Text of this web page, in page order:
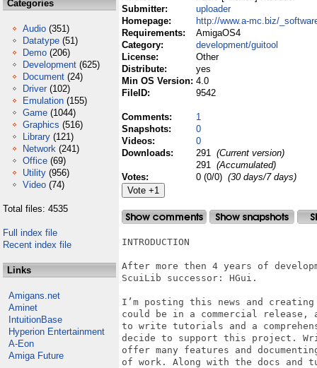
Categories
Audio (351)
Datatype (51)
Demo (206)
Development (625)
Document (24)
Driver (102)
Emulation (155)
Game (1044)
Graphics (516)
Library (121)
Network (241)
Office (69)
Utility (956)
Video (74)
Total files: 4535
Full index file
Recent index file
Links
Amigans.net
Aminet
IntuitionBase
Hyperion Entertainment
A-Eon
Amiga Future
Submitter:
uploader
Homepage:
http://www.a-mc.biz/
Requirements:
AmigaOS4
Category:
development/guitool
License:
Other
Distribute:
yes
Min OS Version: 4.0
FileID:
9542
Comments:
1
Snapshots:
0
Videos:
0
Downloads:
291 (Current version)
291 (Accumulated)
Votes:
0 (0/0) (30 days/7 days)
INTRODUCTION
After more then 4 years of
ScuiLib successor: HGui.
I’m posting this news and
could be in a commercial
to write tutorials and a
decide to support this project.
offer many features and
of work. Along with the docs